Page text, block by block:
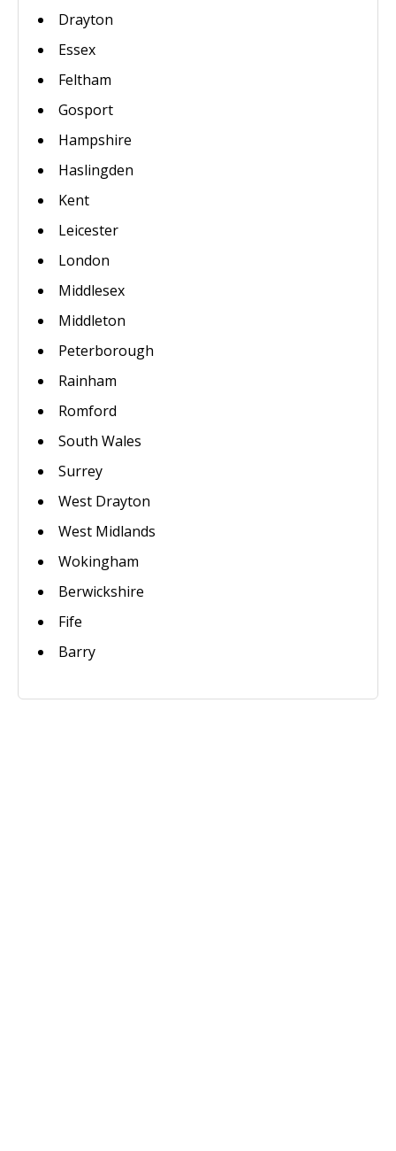
Drayton
Essex
Feltham
Gosport
Hampshire
Haslingden
Kent
Leicester
London
Middlesex
Middleton
Peterborough
Rainham
Romford
South Wales
Surrey
West Drayton
West Midlands
Wokingham
Berwickshire
Fife
Barry